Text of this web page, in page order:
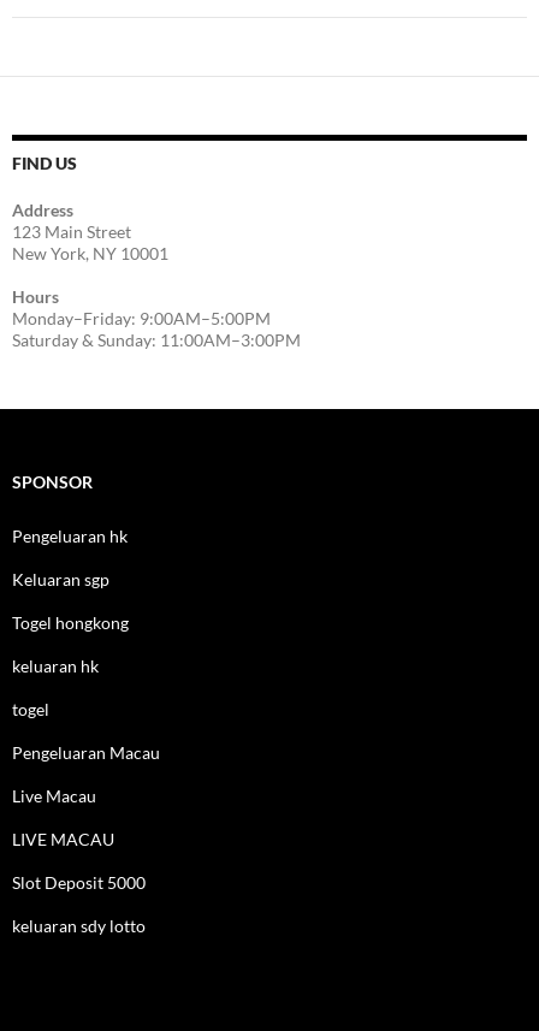
FIND US
Address
123 Main Street
New York, NY 10001
Hours
Monday–Friday: 9:00AM–5:00PM
Saturday & Sunday: 11:00AM–3:00PM
SPONSOR
Pengeluaran hk
Keluaran sgp
Togel hongkong
keluaran hk
togel
Pengeluaran Macau
Live Macau
LIVE MACAU
Slot Deposit 5000
keluaran sdy lotto